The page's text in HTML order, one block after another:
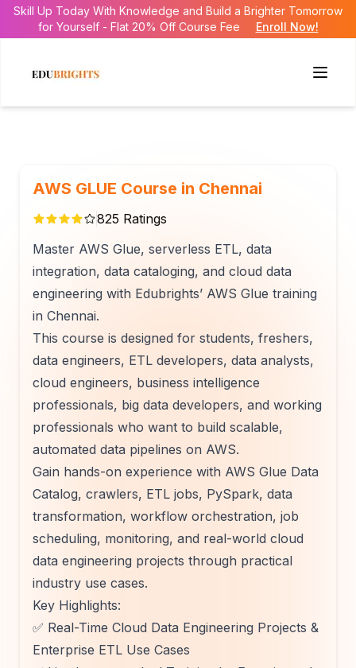
Skill Up Today With Knowledge and Build a Brighter Tomorrow
for Yourself - Flat 20% Off Course Fee
Enroll Now!
AWS GLUE Course in Chennai
825 Ratings
Master AWS Glue, serverless ETL, data
integration, data cataloging, and cloud data
engineering with Edubrights’ AWS Glue training
in Chennai.
This course is designed for students, freshers,
data engineers, ETL developers, data analysts,
cloud engineers, business intelligence
professionals, big data developers, and working
professionals who want to build scalable,
automated data pipelines on AWS.
Gain hands-on experience with AWS Glue Data
Catalog, crawlers, ETL jobs, PySpark, data
transformation, workflow orchestration, job
scheduling, monitoring, and real-world cloud
data engineering projects through practical
industry use cases.
Key Highlights:
✅ Real-Time Cloud Data Engineering Projects &
Enterprise ETL Use Cases